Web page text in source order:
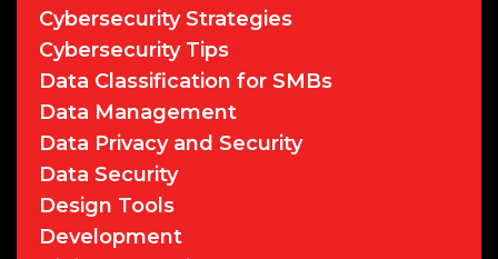
Cybersecurity Strategies
Cybersecurity Tips
Data Classification for SMBs
Data Management
Data Privacy and Security
Data Security
Design Tools
Development